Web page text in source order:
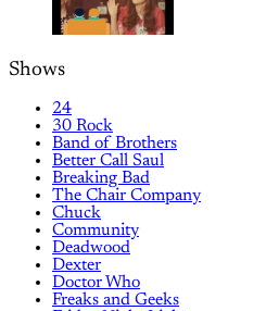
Shows
24
30 Rock
Band of Brothers
Better Call Saul
Breaking Bad
The Chair Company
Chuck
Community
Deadwood
Dexter
Doctor Who
Freaks and Geeks